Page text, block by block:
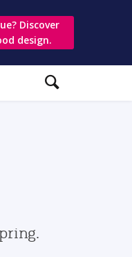
Discover
design.